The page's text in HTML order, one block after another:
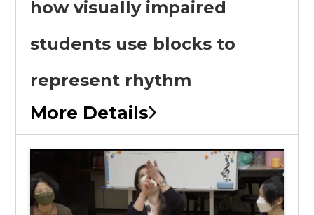
how visually impaired
students use blocks to
represent rhythm
More Details